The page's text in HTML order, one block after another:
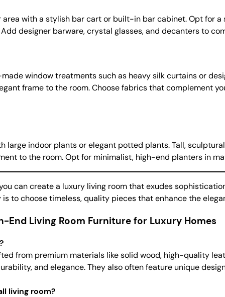
with a stylish bar cart or built-in bar cabinet. Opt for
designer barware, crystal glasses, and decanters to
window treatments such as heavy silk curtains or
frame to the room. Choose fabrics that complement
large indoor plants or elegant potted plants. Tall,
to the room. Opt for minimalist, high-end planters in
can create a luxury living room that exudes
is to choose timeless, quality pieces that enhance the
End Living Room Furniture for Luxury Homes
from premium materials like solid wood, high-quality
and elegance. They also often feature unique
living room?